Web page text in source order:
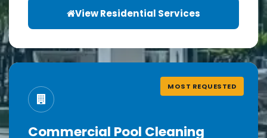
View Residential Services
MOST REQUESTED
Commercial Pool Cleaning